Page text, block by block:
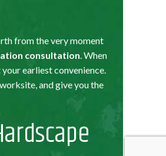
from the very moment
consultation. When
earliest convenience.
and give you the